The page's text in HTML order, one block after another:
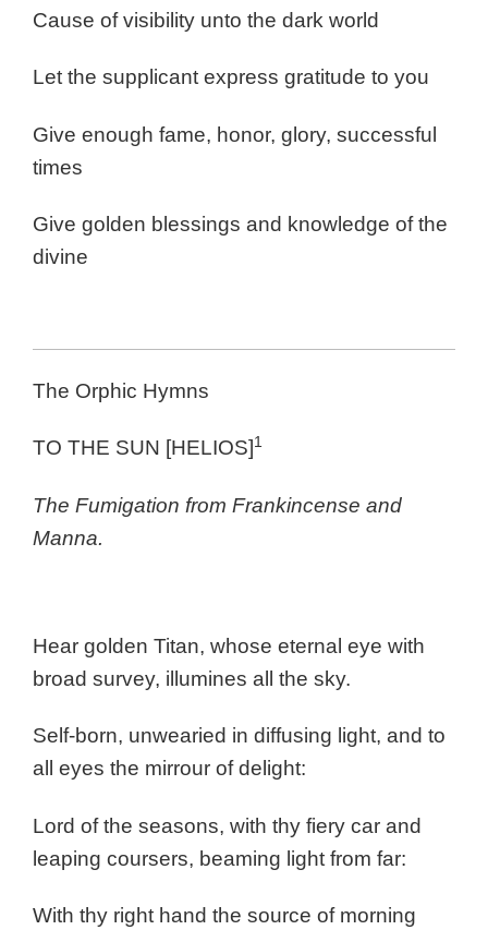
Cause of visibility unto the dark world
Let the supplicant express gratitude to you
Give enough fame, honor, glory, successful
times
Give golden blessings and knowledge of the
divine
The Orphic Hymns
TO THE SUN [HELIOS]1
The Fumigation from Frankincense and
Manna.
Hear golden Titan, whose eternal eye with
broad survey, illumines all the sky.
Self-born, unwearied in diffusing light, and to
all eyes the mirrour of delight:
Lord of the seasons, with thy fiery car and
leaping coursers, beaming light from far:
With thy right hand the source of morning